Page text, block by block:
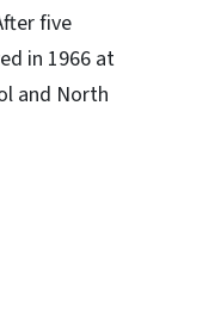
five
in 1966 at
and North